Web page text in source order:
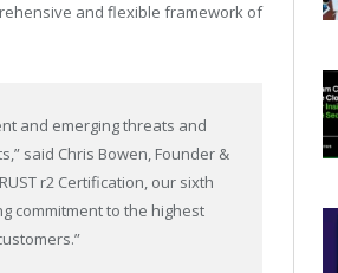
and flexible framework of
and emerging threats and
said Chris Bowen, Founder &
r2 Certification, our sixth
commitment to the highest